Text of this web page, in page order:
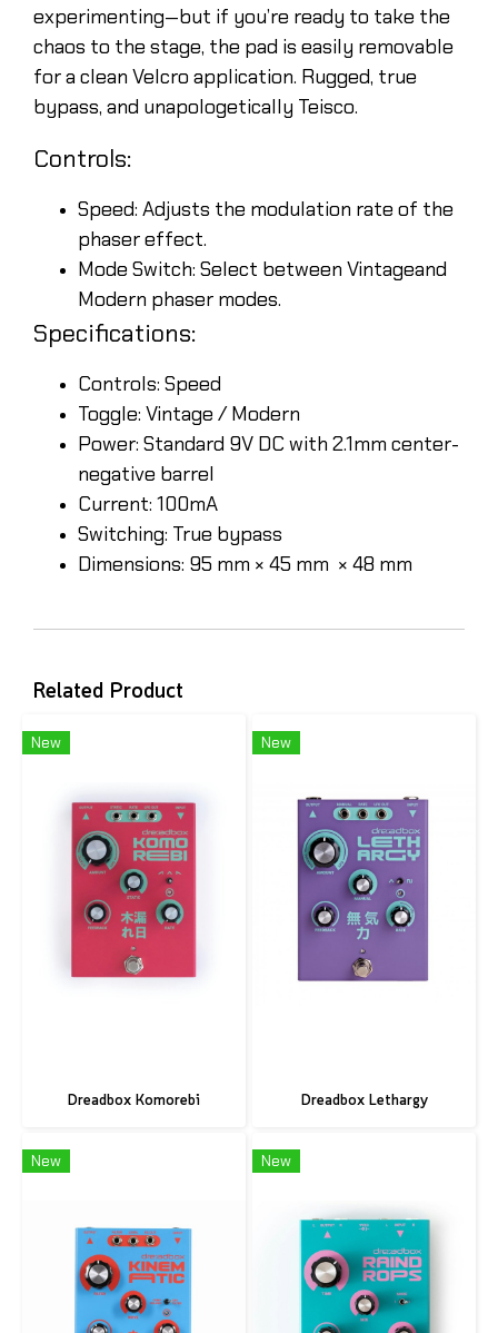
experimenting—but if you’re ready to take the
chaos to the stage, the pad is easily removable
for a clean Velcro application. Rugged, true
bypass, and unapologetically Teisco.
Controls:
Speed: Adjusts the modulation rate of the
phaser effect.
Mode Switch: Select between Vintageand
Modern phaser modes.
Specifications:
Controls: Speed
Toggle: Vintage / Modern
Power: Standard 9V DC with 2.1mm center-
negative barrel
Current: 100mA
Switching: True bypass
Dimensions: 95 mm × 45 mm × 48 mm
Related Product
New
Dreadbox Komorebi
New
Dreadbox Lethargy
New New